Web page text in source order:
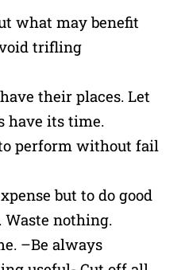
what may benefit
trifling
their places. Let
have its time.
perform without fail
but to do good
nothing.
–Be always